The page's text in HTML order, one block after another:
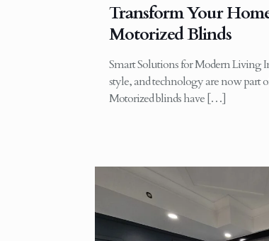
Transform Your
Motorized Blinds
Smart Solutions for Modern Living
style, and technology are now part
Motorized blinds have[…]